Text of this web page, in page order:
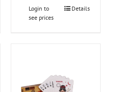
Login to
see prices
Details